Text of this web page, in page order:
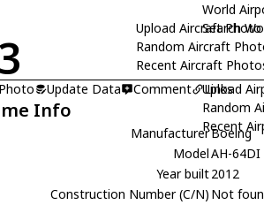
Upload Aircraft Photo
Random Aircraft
Recent Aircraft
World
Search
Upload
Random
Recent
Update Data Comment Links
Info
ManufacturerBoeing
ModelAH-64DI
Year built2012
Construction Number (C/N) Not